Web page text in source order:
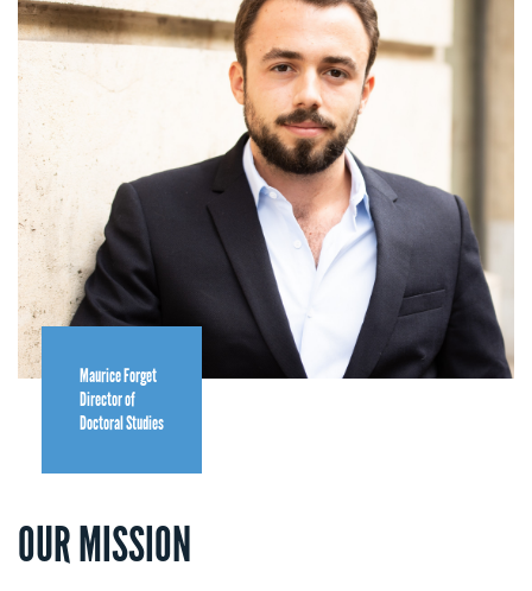
Maurice Forget
Director of
Doctoral Studies
OUR MISSION